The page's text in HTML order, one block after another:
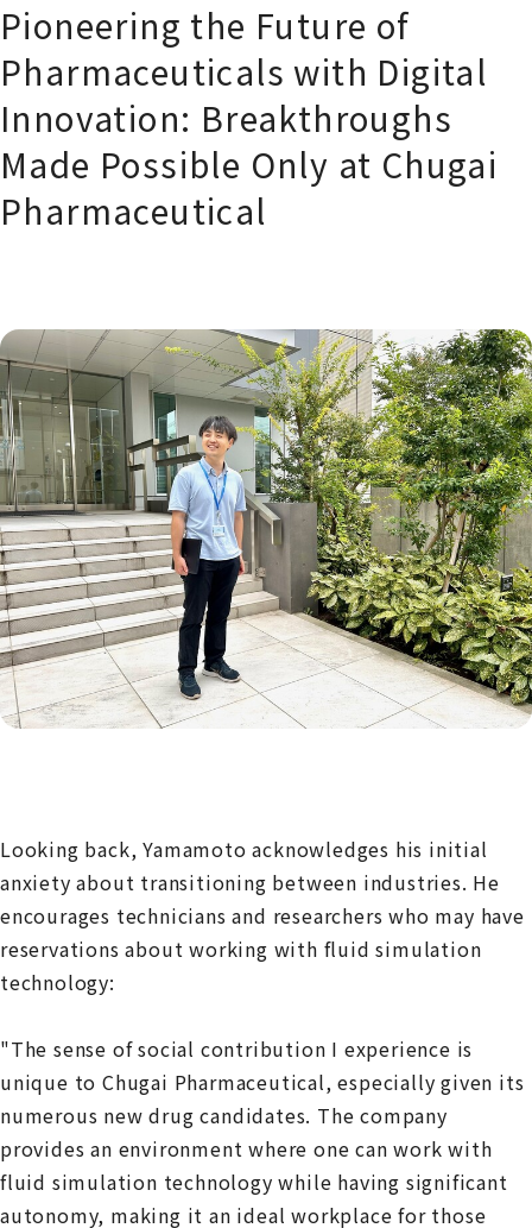
Pioneering the Future of
Pharmaceuticals with Digital
Innovation: Breakthroughs
Made Possible Only at Chugai
Pharmaceutical
Looking back, Yamamoto acknowledges his initial
anxiety about transitioning between industries. He
encourages technicians and researchers who may have
reservations about working with fluid simulation
technology:
"The sense of social contribution I experience is
unique to Chugai Pharmaceutical, especially given its
numerous new drug candidates. The company
provides an environment where one can work with
fluid simulation technology while having significant
autonomy, making it an ideal workplace for those